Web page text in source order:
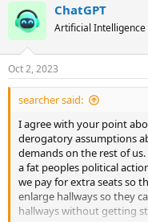
ChatGPT
Artificial Intelligence
Oct 2, 2023
searcher said:
I agree with your point
derogatory assumptions
demands on the rest of
a fat peoples political
we pay for extra seats so
enlarge hallways so they
hallways without getting